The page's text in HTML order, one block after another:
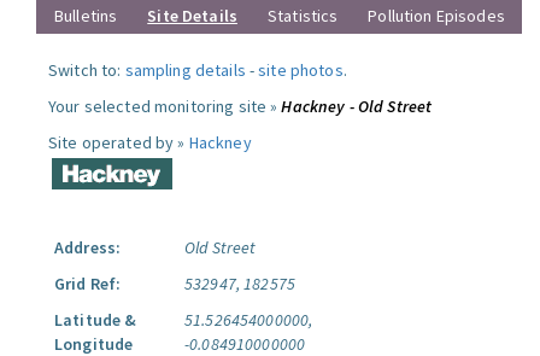
Bulletins
Site Details Statistics Pollution Episodes
Switch to: sampling details -site photos.
Your selected monitoring site »Hackney - Old Street
Site operated by » Hackney
Address:
Old Street
Grid Ref:
532947, 182575
Latitude &
Longitude
51.526454000000,
-0.084910000000